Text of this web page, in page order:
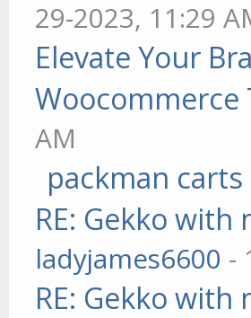
29-2023, 11:29
Elevate Your
Woocommerce
AM
packman carts
RE: Gekko
ladyjames6600 -
RE: Gekko